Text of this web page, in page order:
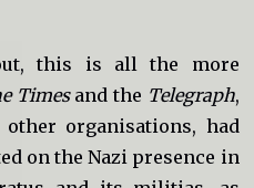
this is all the more
Timesand the Telegraph,
organisations, had
on the Nazi presence in